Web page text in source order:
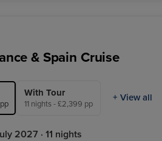
& Spain Cruise
With Tour
11 nights - £2,399 pp
+ View all
2027 · 11 nights